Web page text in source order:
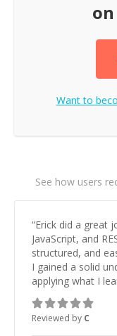
Want to
See how users
“Erick did a great
JavaScript, and
structured, and
I gained a solid
applying what I
Reviewed by C